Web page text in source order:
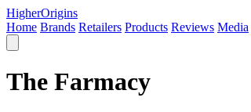
HigherOrigins
Home Brands Retailers Products Reviews Media
The Farmacy